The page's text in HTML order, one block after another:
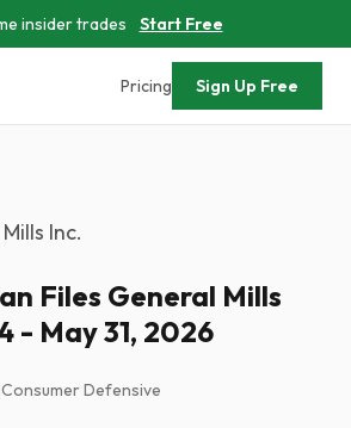
insider trades Start Free
Pricing Sign Up Free
Inc.
Files General Mills
- May 31, 2026
Consumer Defensive